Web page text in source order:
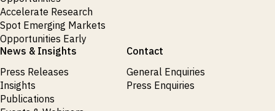
Trends
Strategic
Industry
Intelligence
Enhance
Portfolio
Strategy
Strengthen
Credit
Decisions
APPROACH
Data
Delivery
Customer
Accelerate Research
Spot Emerging Markets
Opportunities Early
News & Insights
Press Releases
Insights
Publications
Contact
General Enquiries
Press Enquiries